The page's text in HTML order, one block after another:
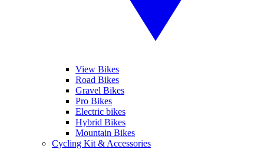
View Bikes
Road Bikes
Gravel Bikes
Pro Bikes
Electric bikes
Hybrid Bikes
Mountain Bikes
Cycling Kit & Accessories